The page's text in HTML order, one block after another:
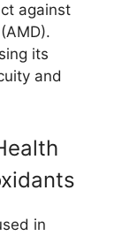
against
its
and
in